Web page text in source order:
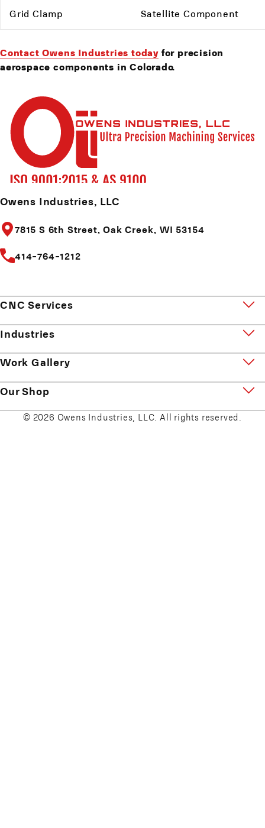
Grid Clamp Satellite Component
Contact Owens Industries today for precision
aerospace components in Colorado.
Owens Industries, LLC
7815 S 6th Street, Oak Creek, WI 53154
414-764-1212
CNC Services
Industries
Work Gallery
Our Shop
© 2026 Owens Industries, LLC. All rights reserved.